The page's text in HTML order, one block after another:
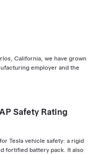
California, we have grown
employer and the
Safety Rating
Tesla vehicle safety: a rigid
fortified battery pack. It also